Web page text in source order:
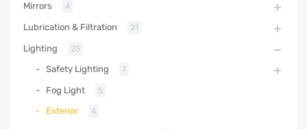
Mirrors 4
Lubrication & Filtration 21
Lighting 25
Safety Lighting 7
Fog Light 5
Exterior 4